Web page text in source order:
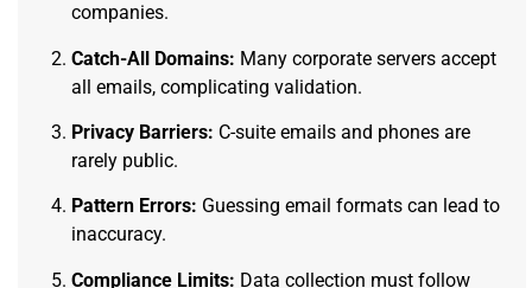
companies.
Catch-All Domains: Many corporate servers accept
all emails, complicating validation.
Privacy Barriers: C-suite emails and phones are
rarely public.
Pattern Errors: Guessing email formats can lead to
inaccuracy.
Compliance Limits: Data collection must follow